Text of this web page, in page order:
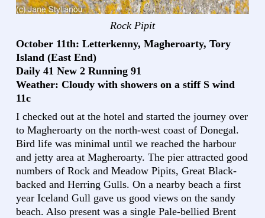
Rock Pipit
October 11th: Letterkenny, Magheroarty, Tory
Island (East End)
Daily 41 New 2 Running 91
Weather: Cloudy with showers on a stiff S wind
11c
I checked out at the hotel and started the journey over
to Magheroarty on the north-west coast of Donegal.
Bird life was minimal until we reached the harbour
and jetty area at Magheroarty. The pier attracted good
numbers of Rock and Meadow Pipits, Great Black-
backed and Herring Gulls. On a nearby beach a first
year Iceland Gull gave us good views on the sandy
beach. Also present was a single Pale-bellied Brent